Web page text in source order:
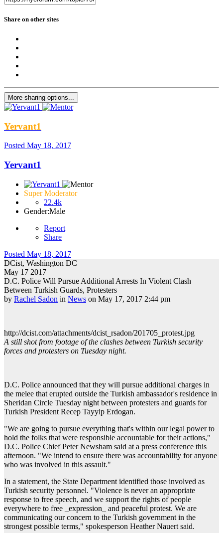
Share on other sites
More sharing options...
Yervant1
Posted May 18, 2017
Yervant1
Super Moderator
22.4k
Gender:Male
Report
Share
Posted May 18, 2017
DCist, Washington DC
May 17 2017
D.C. Police Will Pursue Additional Arrests In Violent Clash
Between Turkish Guards, Protesters
by Rachel Sadon in News on May 17, 2017 2:44 pm
http://dcist.com/attachments/dcist_rsadon/201705_protest.jpg
A still shot from footage of the clashes between Turkish security
forces and protesters on Tuesday night.
D.C. Police announced that they will pursue additional charges in
the melee that erupted outside the Turkish ambassador's residence in
Sheridan Circle Tuesday night between protesters and guards for
Turkish President Recep Tayyip Erdogan.
"We are going to pursue everything that's within our legal power to
hold the folks that were responsible accountable for their actions,"
D.C. Police Chief Peter Newsham said at a press conference this
afternoon. "We intend to ensure there was accountability for anyone
who was involved in this assault."
In a statement, the State Department identified those involved as
Turkish security personnel. "Violence is never an appropriate
response to free speech, and we support the rights of people
everywhere to free _expression_ and peaceful protest. We are
communicating our concern to the Turkish government in the
strongest possible terms," spokesperson Heather Nauert said.